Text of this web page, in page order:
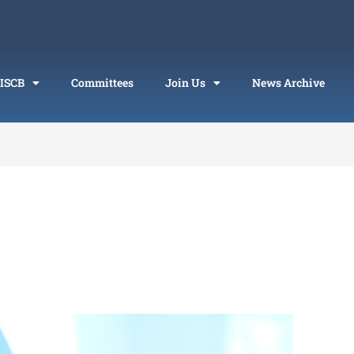
Committees Join Us News Archive